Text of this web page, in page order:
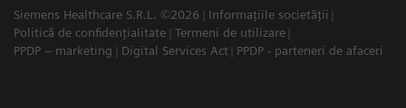
Siemens Healthcare S.R.L. ©2026
Informațiile societății
Politică de confidențialitate
Termeni de utilizare
PPDP – marketing
Digital Services Act PPDP - parteneri de afaceri